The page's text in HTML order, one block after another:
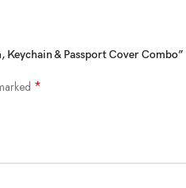
& Passport Cover Combo”
*